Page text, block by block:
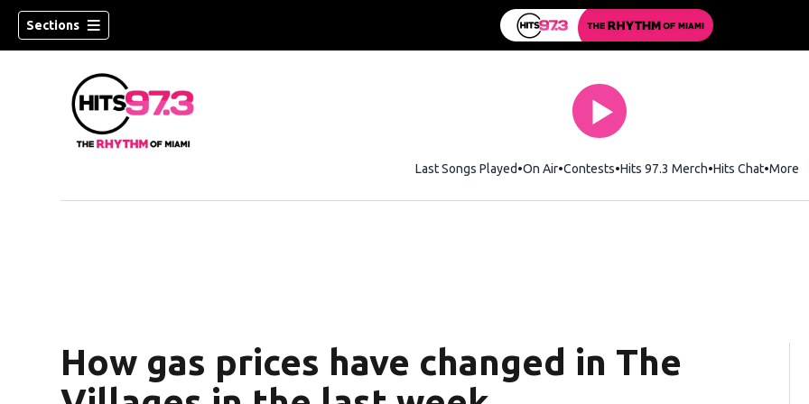
Sections
Last Songs Played On Air Contests Hits 97.3 MerchOpens in new
Hits ChatOpens
More
How gas prices have changed in The